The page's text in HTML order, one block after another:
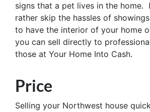
signs that a pet lives in the home.
rather skip the hassles of
to have the interior of your home
you can sell directly to
those at Your Home Into Cash.
Price
Selling your Northwest house